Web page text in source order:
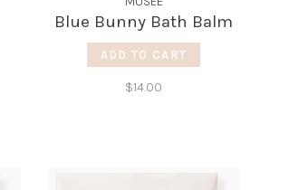
Blue Bunny Bath Balm
ADD TO CART
$14.00